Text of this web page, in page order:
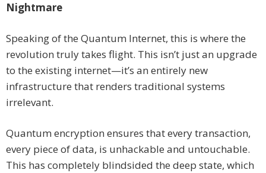
Nightmare
Speaking of the Quantum Internet, this is where the
revolution truly takes flight. This isn’t just an upgrade
to the existing internet—it’s an entirely new
infrastructure that renders traditional systems
irrelevant.
Quantum encryption ensures that every transaction,
every piece of data, is unhackable and untouchable.
This has completely blindsided the deep state, which